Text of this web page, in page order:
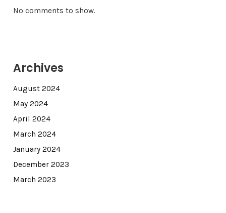
No comments to show.
Archives
August 2024
May 2024
April 2024
March 2024
January 2024
December 2023
March 2023